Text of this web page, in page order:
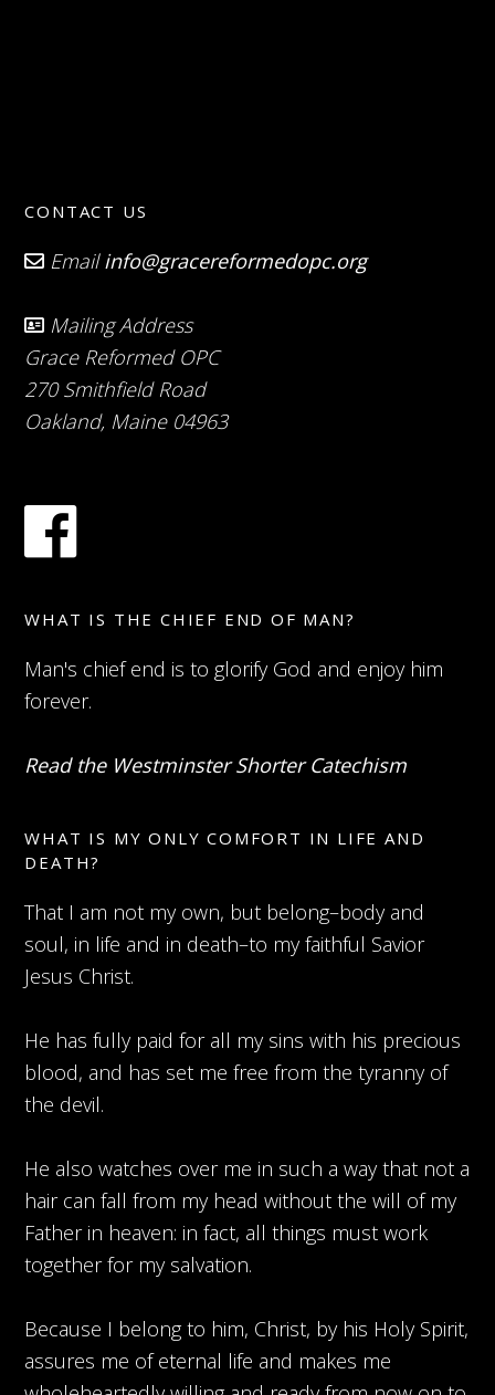
CONTACT US
Emailinfo@gracereformedopc.org
Mailing Address
Grace Reformed OPC
270 Smithfield Road
Oakland, Maine 04963
WHAT IS THE CHIEF END OF MAN?
Man's chief end is to glorify God and enjoy him
forever.
Read the Westminster Shorter Catechism
WHAT IS MY ONLY COMFORT IN LIFE AND
DEATH?
That I am not my own, but belong–body and
soul, in life and in death–to my faithful Savior
Jesus Christ.
He has fully paid for all my sins with his precious
blood, and has set me free from the tyranny of
the devil.
He also watches over me in such a way that not a
hair can fall from my head without the will of my
Father in heaven: in fact, all things must work
together for my salvation.
Because I belong to him, Christ, by his Holy Spirit,
assures me of eternal life and makes me